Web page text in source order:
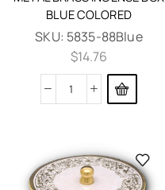
BLUE COLORED
SKU: 5835-88Blue
$14.76